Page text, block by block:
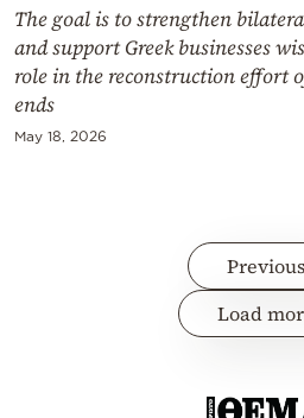
The goal is to strengthen
and support Greek businesses
role in the reconstruction effort
ends
May 18, 2026
Previous
Load